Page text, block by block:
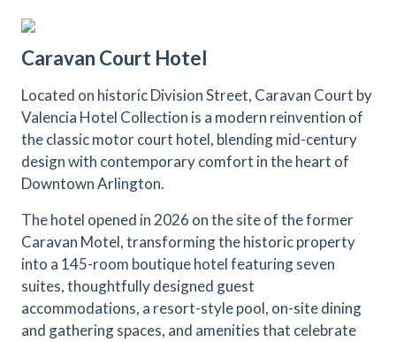
Caravan Court Hotel
Located on historic Division Street, Caravan Court by
Valencia Hotel Collection is a modern reinvention of
the classic motor court hotel, blending mid-century
design with contemporary comfort in the heart of
Downtown Arlington.
The hotel opened in 2026 on the site of the former
Caravan Motel, transforming the historic property
into a 145-room boutique hotel featuring seven
suites, thoughtfully designed guest
accommodations, a resort-style pool, on-site dining
and gathering spaces, and amenities that celebrate